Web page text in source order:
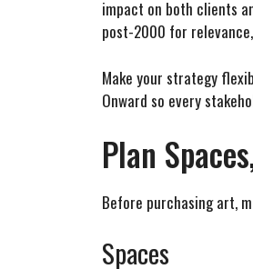
impact on both clients
post-2000 for
Make your strategy
Onward so every
Plan
Before purchasing art,
Spaces